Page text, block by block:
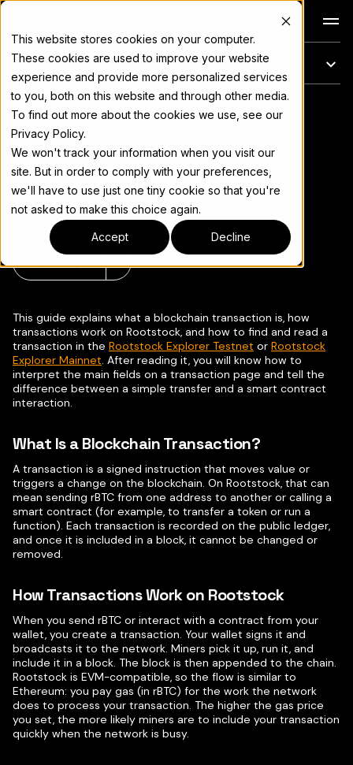
This website stores cookies on your computer.
These cookies are used to improve your website
experience and provide more personalized services
to you, both on this website and through other media.
To find out more about the cookies we use, see our
Privacy Policy.
We won't track your information when you visit our
site. But in order to comply with your preferences,
we'll have to use just one tiny cookie so that you're
not asked to make this choice again.
Accept Decline
이 페이지에서는
전체 문서 색인은 llms.txt
How to Read a
Transaction in the
Rootstock Explorer
페이지 복사 ▾
This guide explains what a blockchain transaction is, how
transactions work on Rootstock, and how to find and read a
transaction in the Rootstock Explorer Testnet or Rootstock
Explorer Mainnet. After reading it, you will know how to
interpret the main fields on a transaction page and tell the
difference between a simple transfer and a smart contract
interaction.
What Is a Blockchain Transaction?
A transaction is a signed instruction that moves value or
triggers a change on the blockchain. On Rootstock, that can
mean sending rBTC from one address to another or calling a
smart contract (for example, to transfer a token or run a
function). Each transaction is recorded on the public ledger,
and once it is included in a block, it cannot be changed or
removed.
How Transactions Work on Rootstock
When you send rBTC or interact with a contract from your
wallet, you create a transaction. Your wallet signs it and
broadcasts it to the network. Miners pick it up, run it, and
include it in a block. The block is then appended to the chain.
Rootstock is EVM-compatible, so the flow is similar to
Ethereum: you pay gas (in rBTC) for the work the network
does to process your transaction. The higher the gas price
you set, the more likely miners are to include your transaction
quickly when the network is busy.